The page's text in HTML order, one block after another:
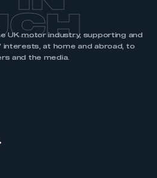
UK motor industry, supporting and
interests, at home and abroad, to
and the media.